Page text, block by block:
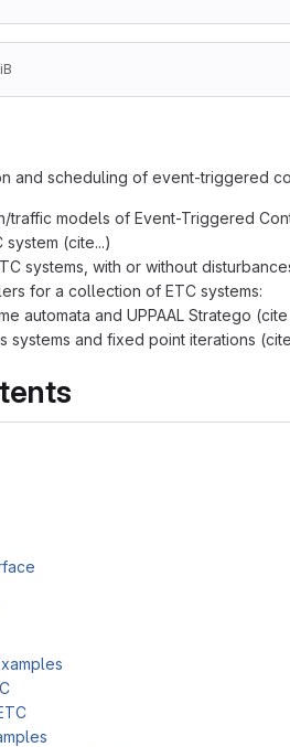
and scheduling of event-triggered
traffic models of Event-Triggered
system (cite...)
systems, with or without
for a collection of ETC systems:
automata and UPPAAL Stratego (cite
systems and fixed point iterations